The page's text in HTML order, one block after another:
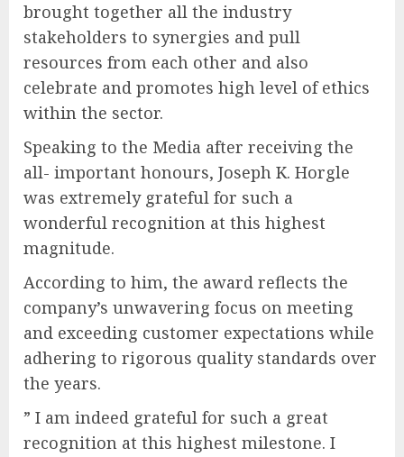
brought together all the industry
stakeholders to synergies and pull
resources from each other and also
celebrate and promotes high level of ethics
within the sector.
Speaking to the Media after receiving the
all- important honours, Joseph K. Horgle
was extremely grateful for such a
wonderful recognition at this highest
magnitude.
According to him, the award reflects the
company’s unwavering focus on meeting
and exceeding customer expectations while
adhering to rigorous quality standards over
the years.
” I am indeed grateful for such a great
recognition at this highest milestone. I